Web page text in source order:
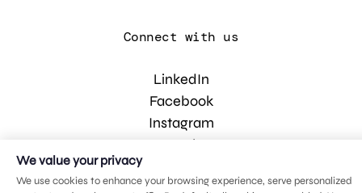
Connect with us
LinkedIn
Facebook
Instagram
YouTube
We value your privacy
We use cookies to enhance your browsing experience, serve personalized